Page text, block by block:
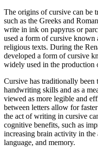
The origins of cursive can be
such as the Greeks and
write in ink on papyrus or
used a form of cursive known
religious texts. During the
developed a form of cursive
widely used in the production
Cursive has traditionally been
handwriting skills and as a
viewed as more legible and
between letters allow for
the act of writing in cursive
cognitive benefits, such as
increasing brain activity in
language, and memory.